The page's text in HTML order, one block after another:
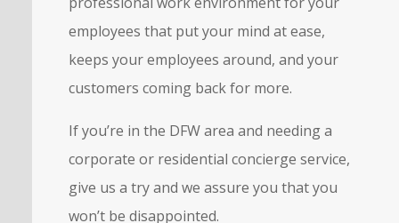
employees that put your mind at ease,
keeps your employees around, and your
customers coming back for more.
If you’re in the DFW area and needing a
corporate or residential concierge service,
give us a try and we assure you that you
won’t be disappointed.